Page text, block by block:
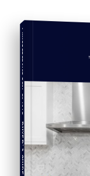
COMPREHENSIVE REAL ESTATE
Buyer's Guide